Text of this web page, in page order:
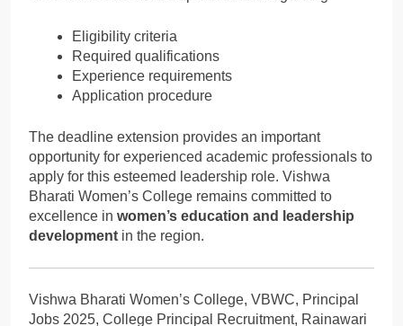
Eligibility criteria
Required qualifications
Experience requirements
Application procedure
The deadline extension provides an important
opportunity for experienced academic professionals to
apply for this esteemed leadership role. Vishwa
Bharati Women’s College remains committed to
excellence in women’s education and leadership
development in the region.
Vishwa Bharati Women’s College, VBWC, Principal
Jobs 2025, College Principal Recruitment, Rainawari